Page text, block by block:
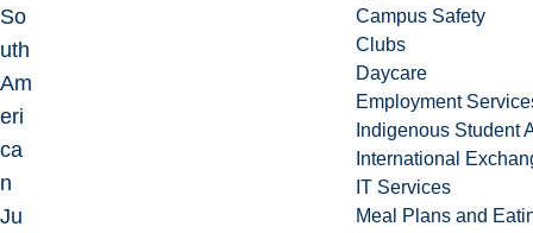
Campus Safety
Clubs
Daycare
Employment
Indigenous Student
International
IT Services
Meal Plans and
So
uth
Am
eri
ca
n
Ju